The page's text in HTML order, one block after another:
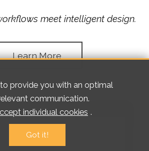
meet intelligent design.
Learn More
provide you with an optimal
communication.
individual cookies .
Got it!